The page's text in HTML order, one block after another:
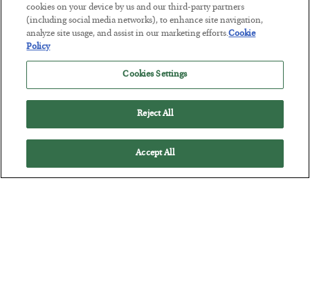
BYADAM SHARP
POSTED JULY 28, 2026
The quiet yet dangerous phenomenon…
cookies on your device by us and our third-party partners
(including social media networks), to enhance site navigation,
analyze site usage, and assist in our marketing efforts.Cookie
Policy
Cookies Settings
Reject All
Accept All